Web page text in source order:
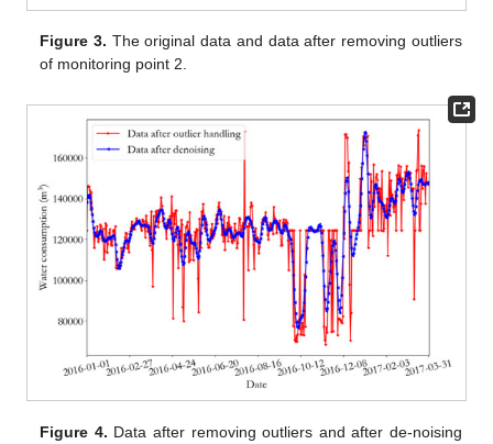
Figure 3. The original data and data after removing outliers
of monitoring point 2.
Figure 4. Data after removing outliers and after de-noising